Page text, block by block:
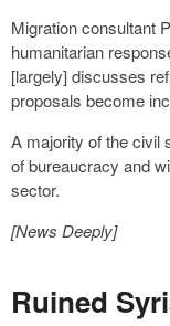
Migration consultant
humanitarian
[largely] discusses
proposals become
A majority of the civil
of bureaucracy and
sector.
[News Deeply]
Ruined